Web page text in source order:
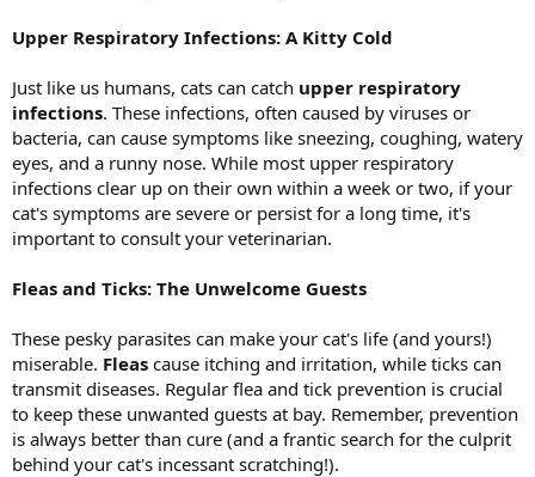
Upper Respiratory Infections: A Kitty Cold
Just like us humans, cats can catch upper respiratory
infections. These infections, often caused by viruses or
bacteria, can cause symptoms like sneezing, coughing, watery
eyes, and a runny nose. While most upper respiratory
infections clear up on their own within a week or two, if your
cat's symptoms are severe or persist for a long time, it's
important to consult your veterinarian.
Fleas and Ticks: The Unwelcome Guests
These pesky parasites can make your cat's life (and yours!)
miserable. Fleas cause itching and irritation, while ticks can
transmit diseases. Regular flea and tick prevention is crucial
to keep these unwanted guests at bay. Remember, prevention
is always better than cure (and a frantic search for the culprit
behind your cat's incessant scratching!).